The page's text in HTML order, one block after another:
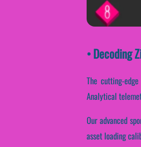
• Decoding
The cutting-
Analytical
Our advanced
asset loading